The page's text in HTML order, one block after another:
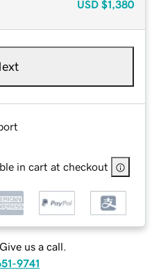
USD $1,380
in cart at checkout
us a call.
9741